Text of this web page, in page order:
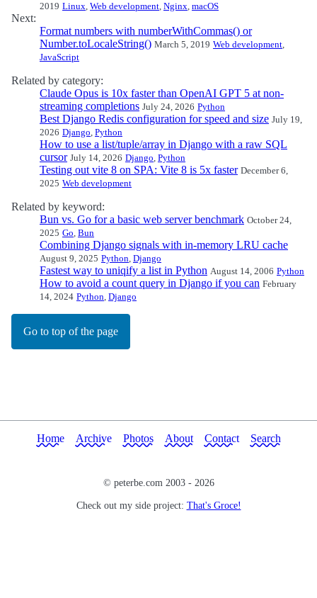
2019 Linux, Web development, Nginx, macOS
Next:
Format numbers with numberWithCommas() or
Number.toLocaleString() March 5, 2019 Web development,
JavaScript
Related by category:
Claude Opus is 10x faster than OpenAI GPT 5 at non-
streaming completions July 24, 2026 Python
Best Django Redis configuration for speed and size July 19,
2026 Django, Python
How to use a list/tuple/array in Django with a raw SQL
cursor July 14, 2026 Django, Python
Testing out vite 8 on SPA: Vite 8 is 5x faster December 6,
2025 Web development
Related by keyword:
Bun vs. Go for a basic web server benchmark October 24,
2025 Go, Bun
Combining Django signals with in-memory LRU cache
August 9, 2025 Python, Django
Fastest way to uniqify a list in Python August 14, 2006 Python
How to avoid a count query in Django if you can February
14, 2024 Python, Django
Go to top of the page
Home Archive Photos About Contact Search
© peterbe.com 2003 - 2026
Check out my side project: That's Groce!